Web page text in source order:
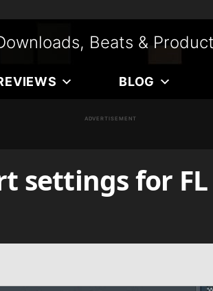
Beats &
BLOG
ADVERTISEMENT
settings for FL